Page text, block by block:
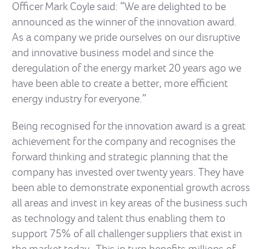
Officer Mark Coyle said: “We are delighted to be
announced as the winner of the innovation award.
As a company we pride ourselves on our disruptive
and innovative business model and since the
deregulation of the energy market 20 years ago we
have been able to create a better, more efficient
energy industry for everyone.”
Being recognised for the innovation award is a great
achievement for the company and recognises the
forward thinking and strategic planning that the
company has invested over twenty years. They have
been able to demonstrate exponential growth across
all areas and invest in key areas of the business such
as technology and talent thus enabling them to
support 75% of all challenger suppliers that exist in